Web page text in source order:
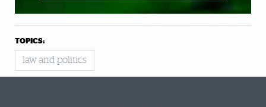
TOPICS:
law and politics